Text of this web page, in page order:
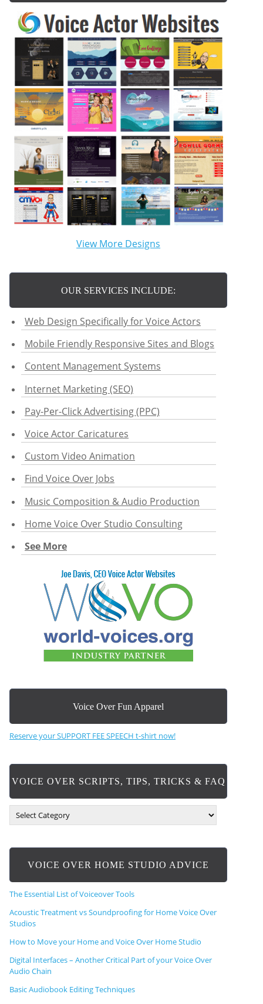
View More Designs
OUR SERVICES INCLUDE:
Web Design Specifically for Voice Actors
Mobile Friendly Responsive Sites and Blogs
Content Management Systems
Internet Marketing (SEO)
Pay-Per-Click Advertising (PPC)
Voice Actor Caricatures
Custom Video Animation
Find Voice Over Jobs
Music Composition & Audio Production
Home Voice Over Studio Consulting
See More
Voice Over Fun Apparel
Reserve your SUPPORT FEE SPEECH t-shirt now!
VOICE OVER SCRIPTS, TIPS, TRICKS & FAQ
R
S
C
I
P
T
S
,
VOICE OVER HOME STUDIO ADVICE
The Essential List of Voiceover Tools
Acoustic Treatment vs Soundproofing for Home Voice Over
Studios
How to Move your Home and Voice Over Home Studio
Digital Interfaces – Another Critical Part of your Voice Over
Audio Chain
Basic Audiobook Editing Techniques